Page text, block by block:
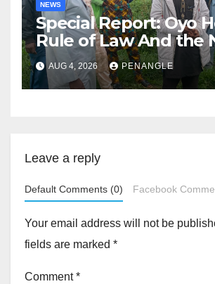
NEWS
Special Report: Oyo
Rule of Law And the
For Transparency and
Accountability By
Akinwonula
AUG 4, 2026 PENANGLE
Leave a reply
Default Comments (0) Facebook
Your email address will not be
fields are marked *
Comment*